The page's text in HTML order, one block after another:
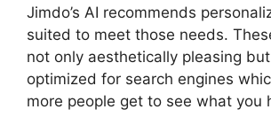
Jimdo’s AI recommends
suited to meet those needs.
not only aesthetically pleasing
optimized for search engines
more people get to see what you